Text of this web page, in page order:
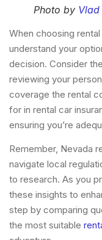
Photo by Vlad
When choosing
understand your
decision. Consider
reviewing your
coverage the rental
for in rental car
ensuring you’re
Remember, Nevada
navigate local
to research. As you
these insights to
step by comparing
the most suitable